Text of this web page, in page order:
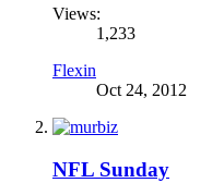
Views:
1,233
Flexin
Oct 24, 2012
NFL Sunday